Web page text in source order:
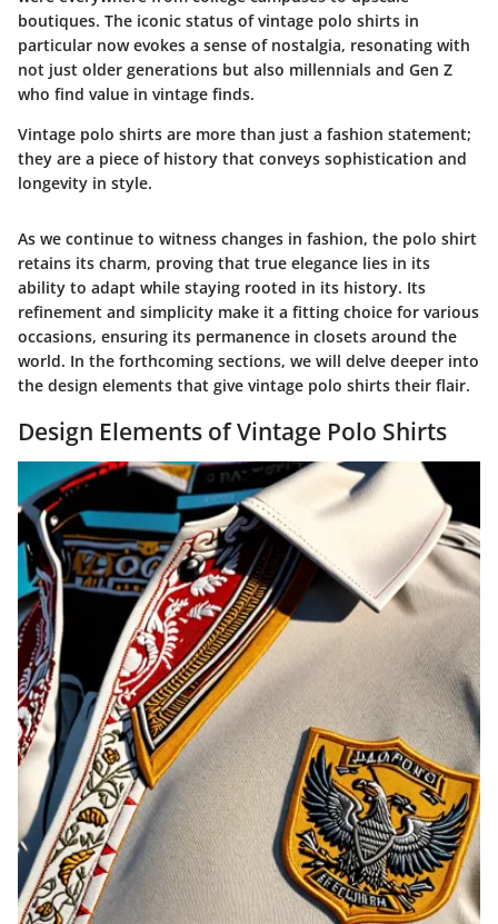
boutiques. The iconic status of vintage polo shirts in
particular now evokes a sense of nostalgia, resonating with
not just older generations but also millennials and Gen Z
who find value in vintage finds.
Vintage polo shirts are more than just a fashion statement;
they are a piece of history that conveys sophistication and
longevity in style.
As we continue to witness changes in fashion, the polo shirt
retains its charm, proving that true elegance lies in its
ability to adapt while staying rooted in its history. Its
refinement and simplicity make it a fitting choice for various
occasions, ensuring its permanence in closets around the
world. In the forthcoming sections, we will delve deeper into
the design elements that give vintage polo shirts their flair.
Design Elements of Vintage Polo Shirts